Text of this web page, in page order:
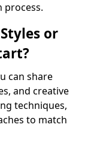
or
can share
and creative
techniques,
to match